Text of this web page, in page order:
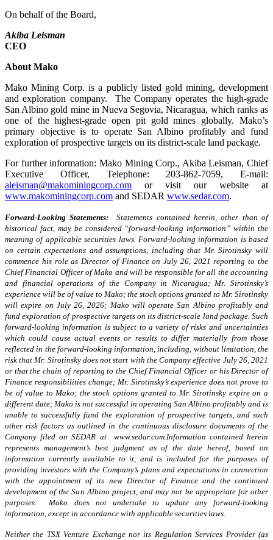
On behalf of the Board,
Akiba Leisman
CEO
About Mako
Mako Mining Corp. is a publicly listed gold mining, development
and exploration company. The Company operates the high-grade
San Albino gold mine in Nueva Segovia, Nicaragua, which ranks as
one of the highest-grade open pit gold mines globally. Mako’s
primary objective is to operate San Albino profitably and fund
exploration of prospective targets on its district-scale land package.
For further information: Mako Mining Corp., Akiba Leisman, Chief
Executive Officer, Telephone: 203-862-7059, E-mail:
aleisman@makominingcorp.com or visit our website at
www.makominingcorp.com and SEDAR www.sedar.com.
Forward-Looking Statements:
Statements contained herein, other than of
historical fact, may be considered “forward-looking information” within the
meaning of applicable securities laws. Forward-looking information is based
on certain expectations and assumptions, including that Mr. Sirotinsky will
commence his role as Director of Finance on July 26, 2021 reporting to the
Chief Financial Officer of Mako and will be responsible for all the accounting
and financial operations of the Company in Nicaragua; Mr. Sirotinsky’s
experience will be of value to Mako; the stock options granted to Mr. Sirotinsky
will expire on July 26, 2026; Mako will operate San Albino profitably and
fund exploration of prospective targets on its district-scale land package. Such
forward-looking information is subject to a variety of risks and uncertainties
which could cause actual events or results to differ materially from those
reflected in the forward-looking information, including, without limitation, the
risk that Mr. Sirotinsky does not start with the Company effective July 26, 2021
or that the chain of reporting to the Chief Financial Officer or his Director of
Finance responsibilities change; Mr. Sirotinsky’s experience does not prove to
be of value to Mako; the stock options granted to Mr. Sirotinsky expire on a
different date; Mako is not successful in operating San Albino profitably and is
unable to successfully fund the exploration of prospective targets, and such
other risk factors as outlined in the continuous disclosure documents of the
Company filed on SEDAR at
www.sedar.com.Information contained herein
represents management’s best judgment as of the date hereof, based on
information currently available to it, and is included for the purposes of
providing investors with the Company’s plans and expectations in connection
with the appointment of its new Director of Finance and the continued
development of the San Albino project, and may not be appropriate for other
purposes. Mako does not undertake to update any forward-looking
information, except in accordance with applicable securities laws.
Neither the TSX Venture Exchange nor its Regulation Services Provider (as